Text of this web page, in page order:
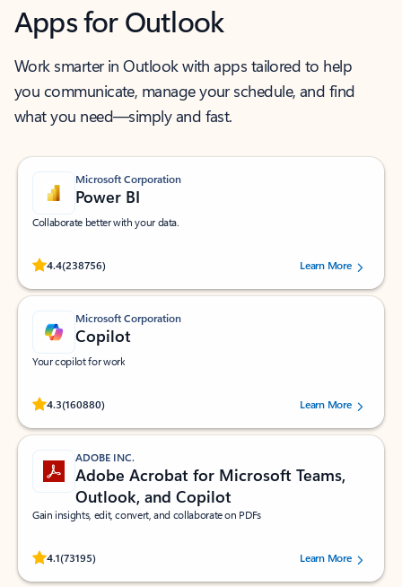
Apps for Outlook
Work smarter in Outlook with apps tailored to help
you communicate, manage your schedule, and find
what you need—simply and fast.
Microsoft Corporation
Power BI
Collaborate better with your data.
4.4(238756)
Rated (#=ratingAverage#) stars out of 5 stars, by 238756 users.
Learn More
Microsoft Corporation
Copilot
Your copilot for work
4.3(160880)
Rated (#=ratingAverage#) stars out of 5 stars, by 160880 users.Learn More
ADOBE INC.
Adobe Acrobat for Microsoft Teams,
Outlook, and Copilot
Gain insights, edit, convert, and collaborate on PDFs
4.1(73195)
Rated (#=ratingAverage#) stars out of 5 stars, by 73195 users.Learn More